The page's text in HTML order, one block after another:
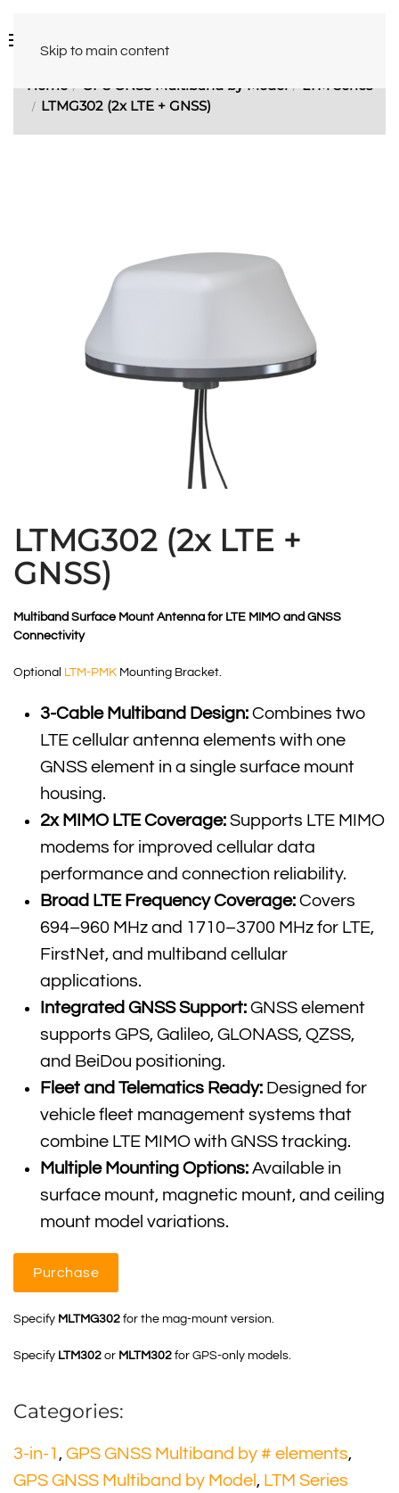
Skip to main content
Home GPS GNSS Multiband by Model
LTM Series
LTMG302 (2x LTE + GNSS)
LTMG302 (2x LTE +
GNSS)
Multiband Surface Mount Antenna for LTE MIMO and GNSS
Connectivity
Optional LTM-PMK Mounting Bracket.
3-Cable Multiband Design: Combines two
LTE cellular antenna elements with one
GNSS element in a single surface mount
housing.
2x MIMO LTE Coverage: Supports LTE MIMO
modems for improved cellular data
performance and connection reliability.
Broad LTE Frequency Coverage: Covers
694–960 MHz and 1710–3700 MHz for LTE,
FirstNet, and multiband cellular
applications.
Integrated GNSS Support: GNSS element
supports GPS, Galileo, GLONASS, QZSS,
and BeiDou positioning.
Fleet and Telematics Ready: Designed for
vehicle fleet management systems that
combine LTE MIMO with GNSS tracking.
Multiple Mounting Options: Available in
surface mount, magnetic mount, and ceiling
mount model variations.
Purchase
Specify MLTMG302 for the mag-mount version.
Specify LTM302 or MLTM302 for GPS-only models.
Categories:
3-in-1 , GPS GNSS Multiband by # elements,
GPS GNSS Multiband by Model , LTM Series